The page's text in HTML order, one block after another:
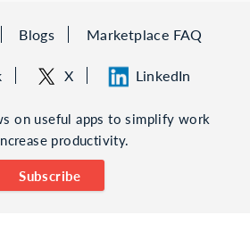
Blogs Marketplace FAQ
X LinkedIn
on useful apps to simplify work
productivity.
Subscribe